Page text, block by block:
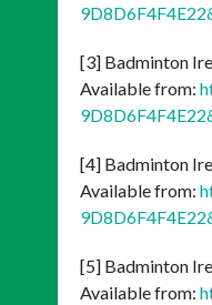
[3] Badminton
Available from:
[4] Badminton
Available from:
[5] Badminton
Available from: